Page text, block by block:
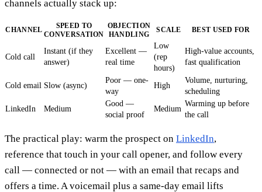
channels actually stack up:
CHANNEL
SPEED TO
CONVERSATION
OBJECTION
HANDLING
SCALE BEST USED FOR
Cold call
Instant (if they
answer)
Excellent —
real time
Low
(rep
hours)
High-value accounts,
fast qualification
Cold email Slow (async)
Poor — one-
way
High
Volume, nurturing,
scheduling
LinkedIn
Medium
Good —
social proof
Medium
Warming up before
the call
The practical play: warm the prospect on LinkedIn,
reference that touch in your call opener, and follow every
call — connected or not — with an email that recaps and
offers a time. A voicemail plus a same-day email lifts